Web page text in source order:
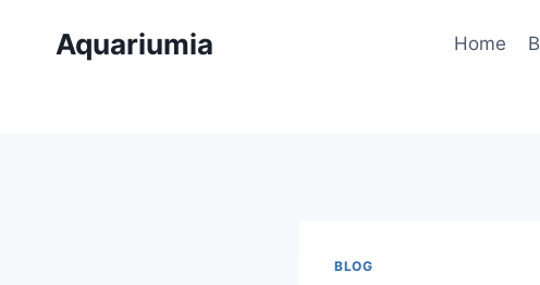
Aquariumia Home
BLOG